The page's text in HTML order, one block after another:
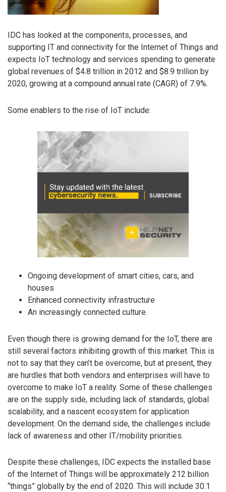
IDC has looked at the components, processes, and
supporting IT and connectivity for the Internet of Things and
expects IoT technology and services spending to generate
global revenues of $4.8 trillion in 2012 and $8.9 trillion by
2020, growing at a compound annual rate (CAGR) of 7.9%.
Some enablers to the rise of IoT include:
Ongoing development of smart cities, cars, and
houses
Enhanced connectivity infrastructure
An increasingly connected culture.
Even though there is growing demand for the IoT, there are
still several factors inhibiting growth of this market. This is
not to say that they can’t be overcome, but at present, they
are hurdles that both vendors and enterprises will have to
overcome to make IoT a reality. Some of these challenges
are on the supply side, including lack of standards, global
scalability, and a nascent ecosystem for application
development. On the demand side, the challenges include
lack of awareness and other IT/mobility priorities.
Despite these challenges, IDC expects the installed base
of the Internet of Things will be approximately 212 billion
“things” globally by the end of 2020. This will include 30.1